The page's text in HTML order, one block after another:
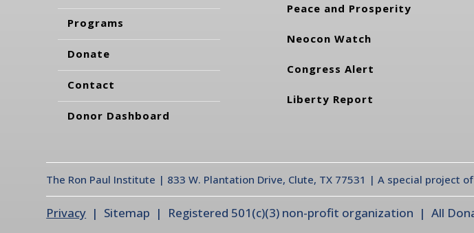
Programs
Donate
Contact
Donor Dashboard
Peace and Prosperity
Neocon Watch
Congress Alert
Liberty Report
The Ron Paul Institute | 833 W. Plantation Drive, Clute, TX 77531 | A special project
Privacy | Sitemap | Registered 501(c)(3) non-profit organization | All